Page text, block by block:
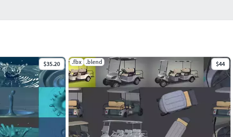
$35.20 .fbx .blend $44